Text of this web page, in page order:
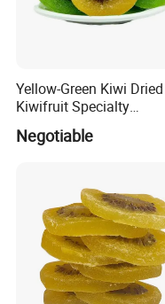
Product parameters
Yellow-Green Kiwi Dried
Kiwifruit Specialty
Wholesale
Negotiable